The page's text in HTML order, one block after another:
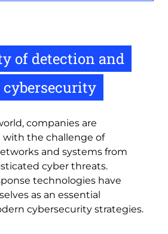
of detection and
cybersecurity
companies are
with the challenge of
and systems from
cyber threats.
technologies have
as an essential
cybersecurity strategies.